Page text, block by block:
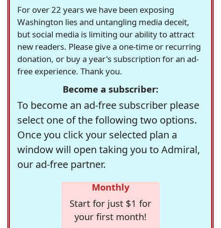
For over 22 years we have been exposing
Washington lies and untangling media deceit,
but social media is limiting our ability to attract
new readers. Please give a one-time or recurring
donation, or buy a year's subscription for an ad-
free experience. Thank you.
Become a subscriber:
To become an ad-free subscriber please
select one of the following two options.
Once you click your selected plan a
window will open taking you to Admiral,
our ad-free partner.
Monthly
Start for just $1 for
your first month!